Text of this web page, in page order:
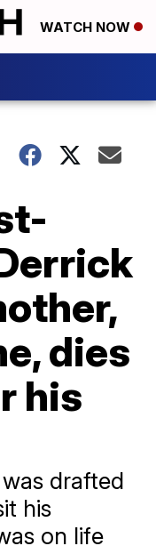
WATCH NOW
dies
his
drafted
his
on life